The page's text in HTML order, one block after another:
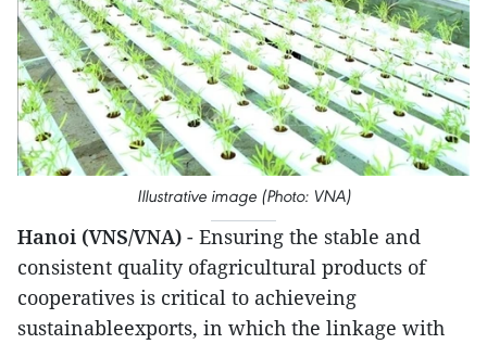
Illustrative image (Photo: VNA)
Hanoi (VNS/VNA) - Ensuring the stable and
consistent quality ofagricultural products of
cooperatives is critical to achieveing
sustainableexports, in which the linkage with